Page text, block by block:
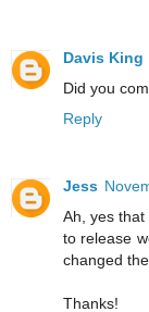
Davis King
Did you
Reply
Jess
Ah, yes
to release
changed
Thanks!